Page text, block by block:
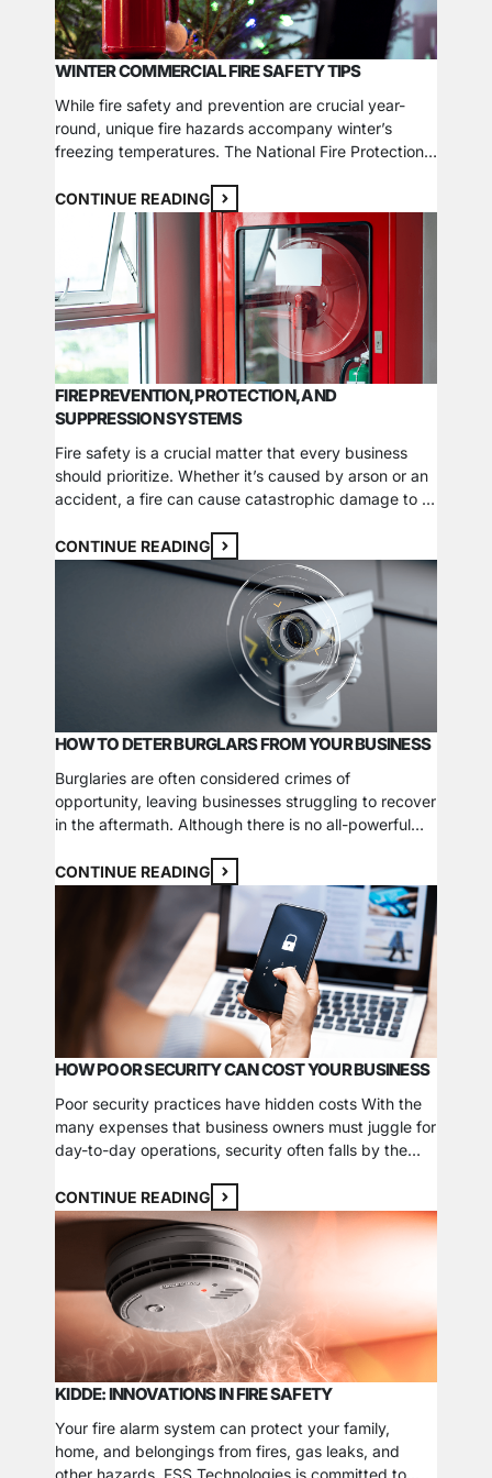
WINTER COMMERCIAL FIRE SAFETY TIPS
While fire safety and prevention are crucial year-
round, unique fire hazards accompany winter’s
freezing temperatures. The National Fire Protection
related factors contribute to an increased fire risk
during the winter months, and commercial settings
are just as vulnerable. Besides creating and
reviewing company-wide fire safety procedures,
here are 4 tips…
CONTINUE READING
FIRE PREVENTION, PROTECTION, AND
SUPPRESSION SYSTEMS
Fire safety is a crucial matter that every business
should prioritize. Whether it’s caused by arson or an
accident, a fire can cause catastrophic damage to a
proper protection measures aren’t in place or there
are operational issues. In more unfortunate cases,
insufficient fire safety standards can put…
CONTINUE READING
HOW TO DETER BURGLARS FROM YOUR BUSINESS
Burglaries are often considered crimes of
opportunity, leaving businesses struggling to recover
in the aftermath. Although there is no all-powerful
various preventative measures that bolster your
security efforts. Here are 5 actions you can take to
help deter burglars from casing and breaking into
your business. 1….
CONTINUE READING
HOW POOR SECURITY CAN COST YOUR BUSINESS
Poor security practices have hidden costs With the
many expenses that business owners must juggle for
day-to-day operations, security often falls by the
save money, the cost of handling a break-in can
surpass the money you’d spend on installing and
maintaining a security system. Here…
CONTINUE READING
KIDDE: INNOVATIONS IN FIRE SAFETY
Your fire alarm system can protect your family,
home, and belongings from fires, gas leaks, and
other hazards. FSS Technologies is committed to